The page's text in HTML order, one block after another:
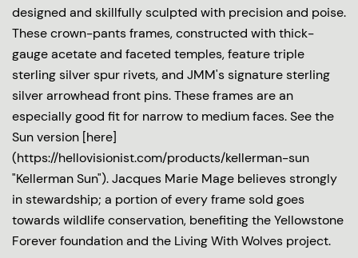
designed and skillfully sculpted with precision and poise.
These crown-pants frames, constructed with thick-
gauge acetate and faceted temples, feature triple
sterling silver spur rivets, and JMM's signature sterling
silver arrowhead front pins. These frames are an
especially good fit for narrow to medium faces. See the
Sun version [here]
(https://hellovisionist.com/products/kellerman-sun
"Kellerman Sun"). Jacques Marie Mage believes strongly
in stewardship; a portion of every frame sold goes
towards wildlife conservation, benefiting the Yellowstone
Forever foundation and the Living With Wolves project.